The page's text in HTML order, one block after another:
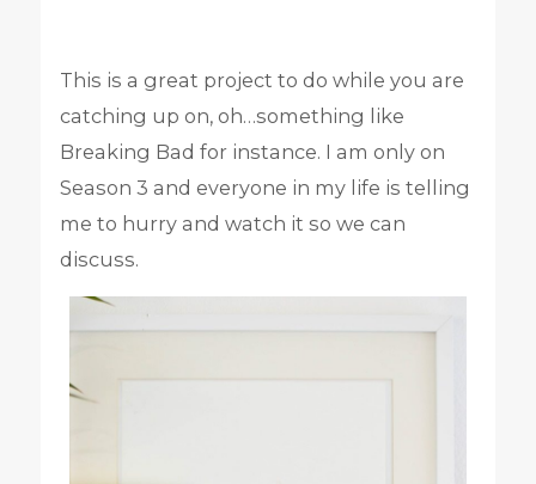
This is a great project to do while you are
catching up on, oh…something like
Breaking Bad for instance. I am only on
Season 3 and everyone in my life is telling
me to hurry and watch it so we can
discuss.